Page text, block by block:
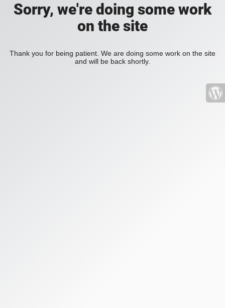
Sorry, we're doing some work
on the site
Thank you for being patient. We are doing some work on the site
and will be back shortly.